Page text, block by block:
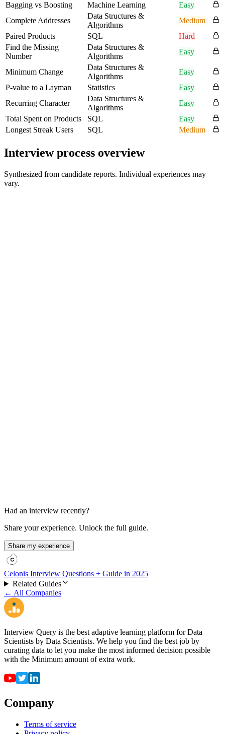
Bagging vs Boosting
Machine Learning
Easy
Complete Addresses
Data Structures &
Algorithms
Medium
Paired Products
SQL
Hard
Find the Missing
Number
Data Structures &
Algorithms
Easy
Minimum Change
Data Structures &
Algorithms
Easy
P-value to a Layman
Statistics
Easy
Recurring Character
Data Structures &
Algorithms
Easy
Total Spent on Products
SQL
Easy
Longest Streak Users
SQL Medium
Interview process overview
Synthesized from candidate reports. Individual experiences may
vary.
Had an interview recently?
Share your experience. Unlock the full guide.
Share my experience
Celonis Interview Questions + Guide in 2025
Related Guides
← All Companies
Interview Query is the best adaptive learning platform for Data
Scientists by Data Scientists. We help you find the best job by
curating data to let you make the most informed decision possible
with the Minimum amount of extra work.
Company
Terms of service